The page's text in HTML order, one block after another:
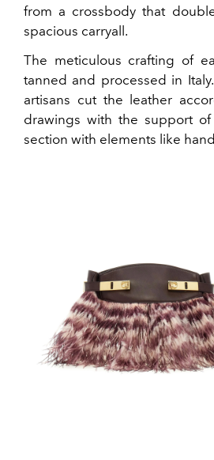
from a crossbody that
spacious carryall.
The meticulous crafting of
tanned and processed in
artisans cut the leather
drawings with the support
section with elements like